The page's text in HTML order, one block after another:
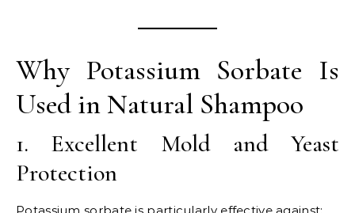
Why Potassium Sorbate Is
Used in Natural Shampoo
1. Excellent Mold and Yeast
Protection